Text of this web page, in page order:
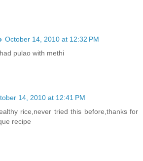
October 14, 2010 at 12:32 PM
pulao with methi
14, 2010 at 12:41 PM
rice,never tried this before,thanks for
recipe